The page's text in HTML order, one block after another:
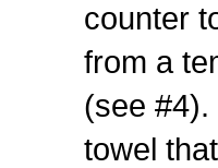
counter
from a
(see #4).
towel